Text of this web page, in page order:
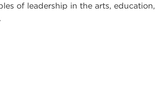
of leadership in the arts, education,